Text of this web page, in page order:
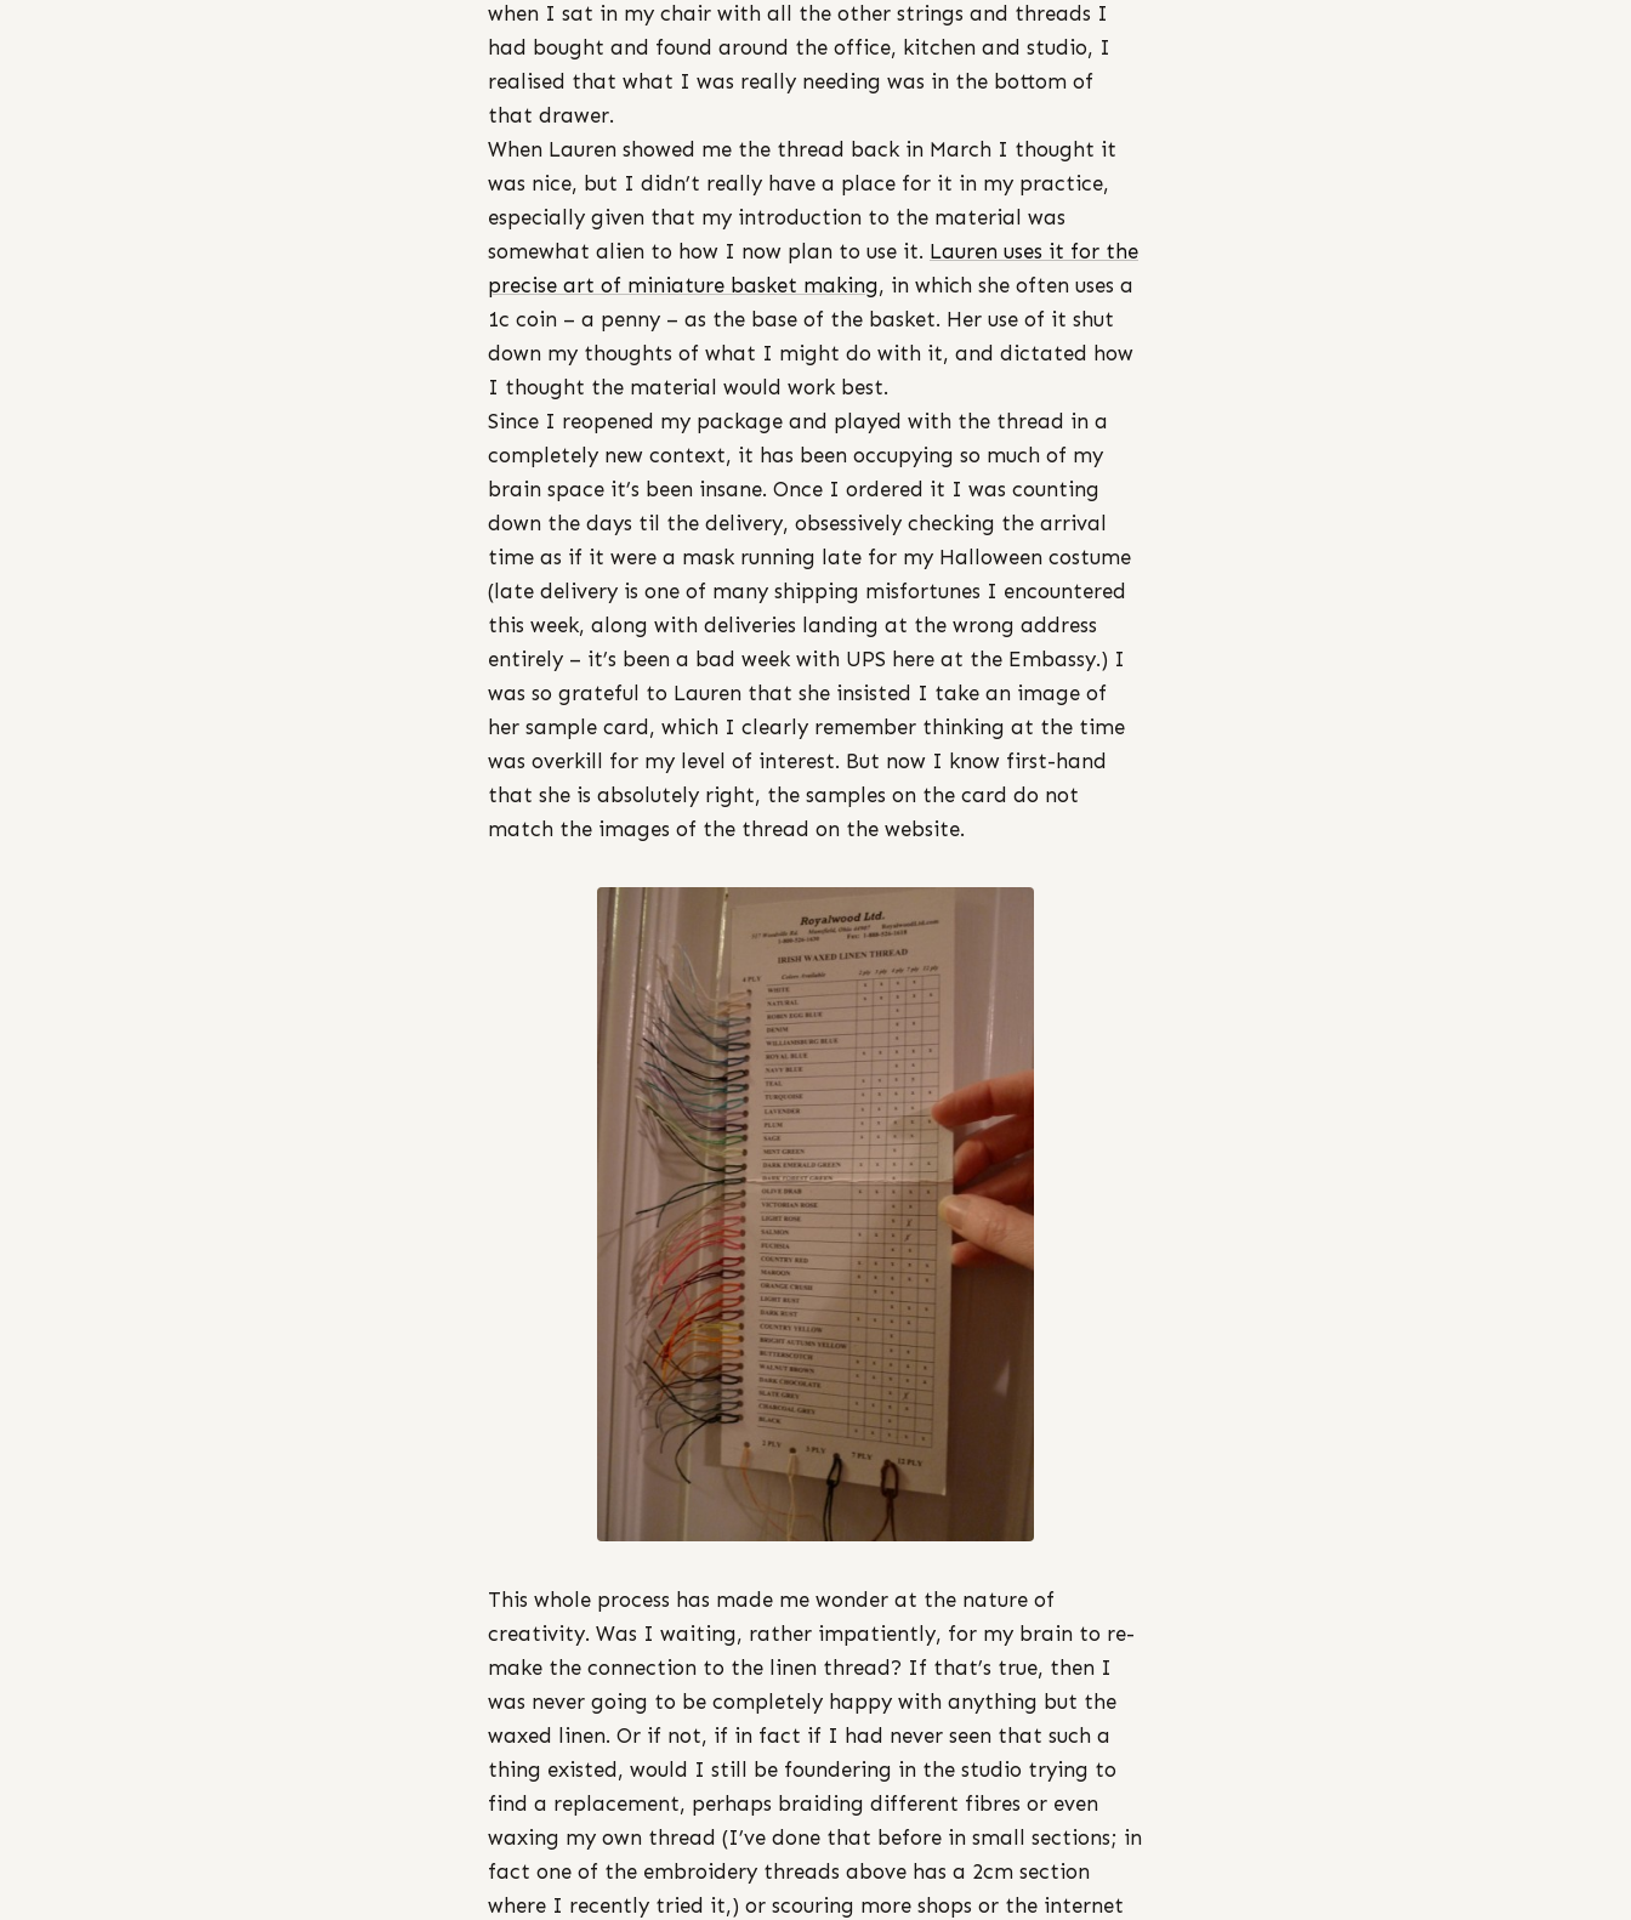
when I sat in my chair with all the other strings and threads I
had bought and found around the office, kitchen and studio, I
realised that what I was really needing was in the bottom of
that drawer.
When Lauren showed me the thread back in March I thought it
was nice, but I didn’t really have a place for it in my practice,
especially given that my introduction to the material was
somewhat alien to how I now plan to use it. Lauren uses it for the
precise art of miniature basket making, in which she often uses a
1c coin – a penny – as the base of the basket. Her use of it shut
down my thoughts of what I might do with it, and dictated how
I thought the material would work best.
Since I reopened my package and played with the thread in a
completely new context, it has been occupying so much of my
brain space it’s been insane. Once I ordered it I was counting
down the days til the delivery, obsessively checking the arrival
time as if it were a mask running late for my Halloween costume
(late delivery is one of many shipping misfortunes I encountered
this week, along with deliveries landing at the wrong address
entirely – it’s been a bad week with UPS here at the Embassy.) I
was so grateful to Lauren that she insisted I take an image of
her sample card, which I clearly remember thinking at the time
was overkill for my level of interest. But now I know first-hand
that she is absolutely right, the samples on the card do not
match the images of the thread on the website.
This whole process has made me wonder at the nature of
creativity. Was I waiting, rather impatiently, for my brain to re-
make the connection to the linen thread? If that’s true, then I
was never going to be completely happy with anything but the
waxed linen. Or if not, if in fact if I had never seen that such a
thing existed, would I still be foundering in the studio trying to
find a replacement, perhaps braiding different fibres or even
waxing my own thread (I’ve done that before in small sections; in
fact one of the embroidery threads above has a 2cm section
where I recently tried it,) or scouring more shops or the internet